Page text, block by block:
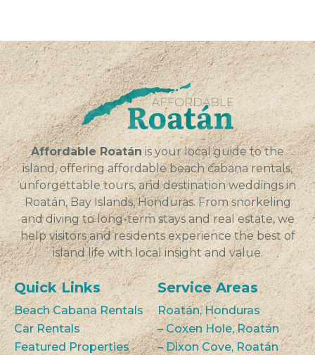
Affordable Roatán is your local guide to the
island, offering affordable beach cabana rentals,
unforgettable tours, and destination weddings in
Roatán, Bay Islands, Honduras. From snorkeling
and diving to long-term stays and real estate, we
help visitors and residents experience the best of
island life with local insight and value.
Quick Links
Beach Cabana Rentals
Car Rentals
Featured Properties
Service Areas
Roatán, Honduras
– Coxen Hole, Roatán
– Dixon Cove, Roatán